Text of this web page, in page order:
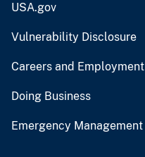
USA.gov
Vulnerability Disclosure
Careers and Employment
Doing Business
Emergency Management